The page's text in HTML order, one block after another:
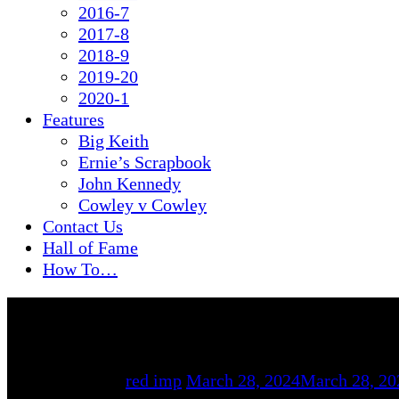
2016-7
2017-8
2018-9
2019-20
2020-1
Features
Big Keith
Ernie’s Scrapbook
John Kennedy
Cowley v Cowley
Contact Us
Hall of Fame
How To…
red imp March 28, 2024March 28,